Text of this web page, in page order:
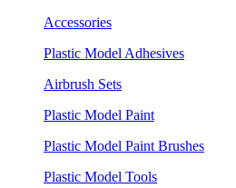
Accessories
Plastic Model Adhesives
Airbrush Sets
Plastic Model Paint
Plastic Model Paint Brushes
Plastic Model Tools